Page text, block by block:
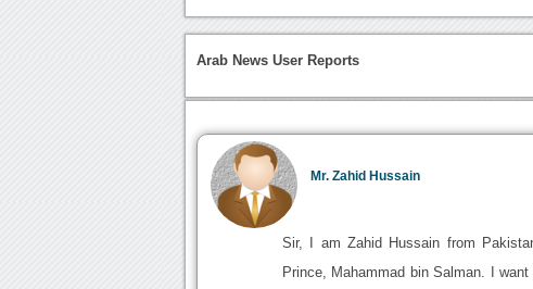
Arab News User Reports
Mr. Zahid Hussain
Sir, I am Zahid Hussain from
Prince, Mahammad bin Salman. I